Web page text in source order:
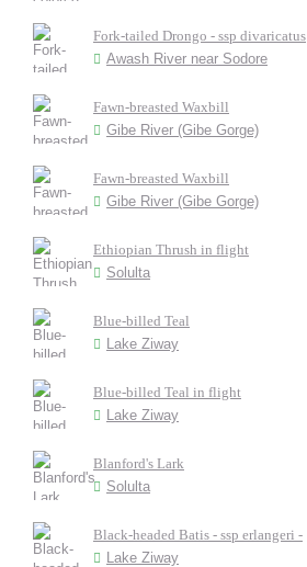
Fork-tailed Drongo - ssp divaricatus
Awash River near Sodore
Fawn-breasted Waxbill
Gibe River (Gibe Gorge)
Fawn-breasted Waxbill
Gibe River (Gibe Gorge)
Ethiopian Thrush in flight
Solulta
Blue-billed Teal
Lake Ziway
Blue-billed Teal in flight
Lake Ziway
Blanford's Lark
Solulta
Black-headed Batis - ssp erlangeri -
Lake Ziway